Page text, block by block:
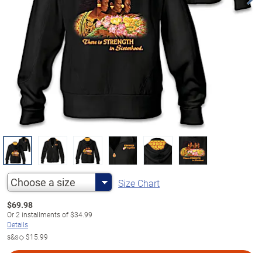
Choose a size Size Chart
$69.98
Or2 installments of$34.99
Details
s&s◇$15.99